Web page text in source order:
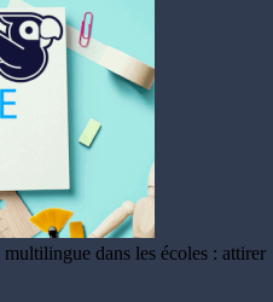
dans les écoles : attirer